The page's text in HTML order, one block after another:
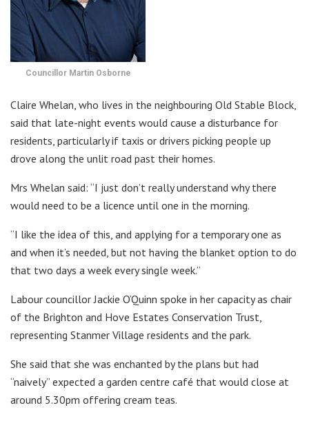
Councillor Martin Osborne
Claire Whelan, who lives in the neighbouring Old Stable Block,
said that late-night events would cause a disturbance for
residents, particularly if taxis or drivers picking people up
drove along the unlit road past their homes.
Mrs Whelan said: “I just don’t really understand why there
would need to be a licence until one in the morning.
“I like the idea of this, and applying for a temporary one as
and when it’s needed, but not having the blanket option to do
that two days a week every single week.”
Labour councillor Jackie O’Quinn spoke in her capacity as chair
of the Brighton and Hove Estates Conservation Trust,
representing Stanmer Village residents and the park.
She said that she was enchanted by the plans but had
“naively” expected a garden centre café that would close at
around 5.30pm offering cream teas.